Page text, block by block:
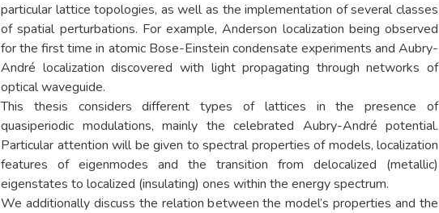
particular lattice topologies, as well as the implementation of several classes
of spatial perturbations. For example, Anderson localization being observed
for the first time in atomic Bose-Einstein condensate experiments and Aubry-
André localization discovered with light propagating through networks of
optical waveguide.
This thesis considers different types of lattices in the presence of
quasiperiodic modulations, mainly the celebrated Aubry-André potential.
Particular attention will be given to spectral properties of models, localization
features of eigenmodes and the transition from delocalized (metallic)
eigenstates to localized (insulating) ones within the energy spectrum.
We additionally discuss the relation between the model’s properties and the